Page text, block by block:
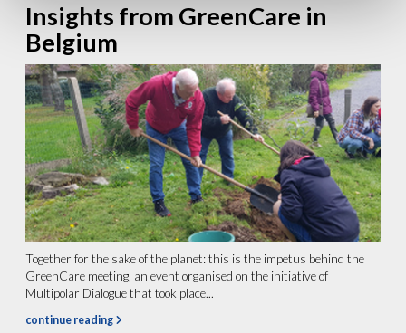
Insights from GreenCare in
Belgium
Together for the sake of the planet: this is the impetus behind the
GreenCare meeting, an event organised on the initiative of
Multipolar Dialogue that took place...
continue reading